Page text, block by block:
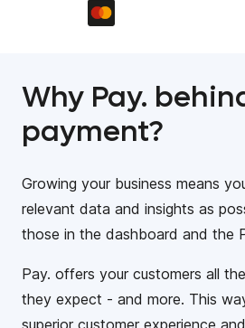
Why Pay.
payment?
Growing your business means
relevant data and insights as
those in the dashboard and the
Pay. offers your customers all
they expect - and more. This
superior customer experience